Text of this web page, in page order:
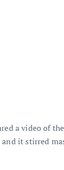
a video of
it stirred